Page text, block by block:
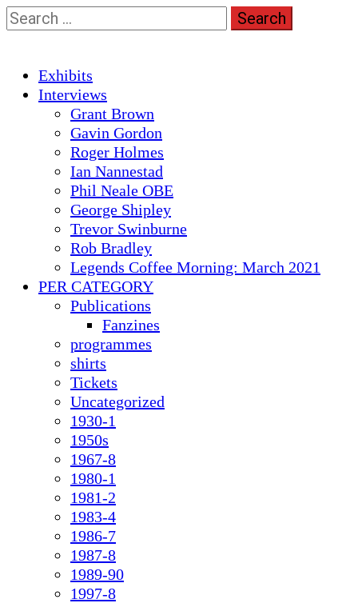
Skip
to
Search
for:
Primary
Menu
Exhibits
Interviews
Grant Brown
Gavin Gordon
Roger Holmes
Ian Nannestad
Phil Neale OBE
George Shipley
Trevor Swinburne
Rob Bradley
Legends Coffee Morning: March 2021
PER CATEGORY
Publications
Fanzines
programmes
shirts
Tickets
Uncategorized
1930-1
1950s
1967-8
1980-1
1981-2
1983-4
1986-7
1987-8
1989-90
1997-8